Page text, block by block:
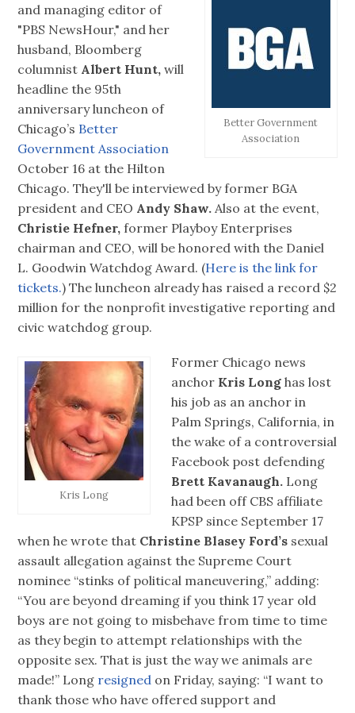
Better Government
Association
and managing editor of
"PBS NewsHour," and her
husband, Bloomberg
columnist Albert Hunt, will
headline the 95th
anniversary luncheon of
Chicago’s Better
Government Association
October 16 at the Hilton
Chicago. They'll be interviewed by former BGA
president and CEO Andy Shaw. Also at the event,
Christie Hefner, former Playboy Enterprises
chairman and CEO, will be honored with the Daniel
L. Goodwin Watchdog Award. (Here is the link for
tickets.) The luncheon already has raised a record $2
million for the nonprofit investigative reporting and
civic watchdog group.
Kris Long
Former Chicago news
anchor Kris Long has lost
his job as an anchor in
Palm Springs, California, in
the wake of a controversial
Facebook post defending
Brett Kavanaugh. Long
had been off CBS affiliate
KPSP since September 17
when he wrote that Christine Blasey Ford’s sexual
assault allegation against the Supreme Court
nominee “stinks of political maneuvering,” adding:
“You are beyond dreaming if you think 17 year old
boys are not going to misbehave from time to time
as they begin to attempt relationships with the
opposite sex. That is just the way we animals are
made!” Long resigned on Friday, saying: “I want to
thank those who have offered support and